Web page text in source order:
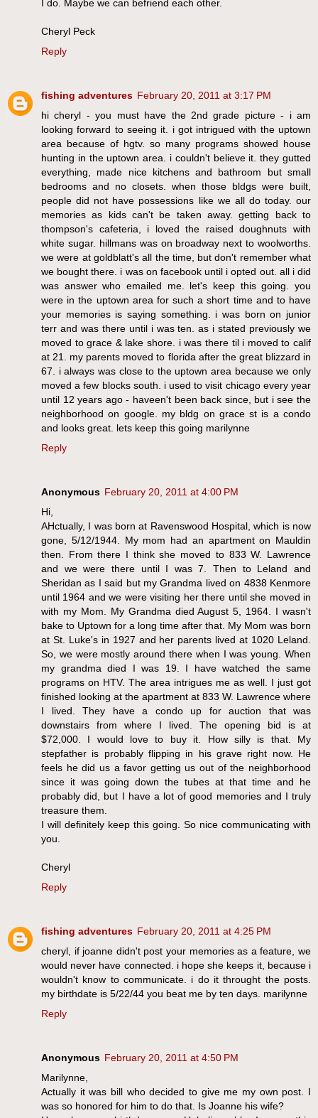
I do. Maybe we can befriend each other.
Cheryl Peck
Reply
fishing adventures February 20, 2011 at 3:17 PM
hi cheryl - you must have the 2nd grade picture - i am
looking forward to seeing it. i got intrigued with the uptown
area because of hgtv. so many programs showed house
hunting in the uptown area. i couldn't believe it. they gutted
everything, made nice kitchens and bathroom but small
bedrooms and no closets. when those bldgs were built,
people did not have possessions like we all do today. our
memories as kids can't be taken away. getting back to
thompson's cafeteria, i loved the raised doughnuts with
white sugar. hillmans was on broadway next to woolworths.
we were at goldblatt's all the time, but don't remember what
we bought there. i was on facebook until i opted out. all i did
was answer who emailed me. let's keep this going. you
were in the uptown area for such a short time and to have
your memories is saying something. i was born on junior
terr and was there until i was ten. as i stated previously we
moved to grace & lake shore. i was there til i moved to calif
at 21. my parents moved to florida after the great blizzard in
67. i always was close to the uptown area because we only
moved a few blocks south. i used to visit chicago every year
until 12 years ago - haveen't been back since, but i see the
neighborhood on google. my bldg on grace st is a condo
and looks great. lets keep this going marilynne
Reply
Anonymous February 20, 2011 at 4:00 PM
Hi,
AHctually, I was born at Ravenswood Hospital, which is now
gone, 5/12/1944. My mom had an apartment on Mauldin
then. From there I think she moved to 833 W. Lawrence
and we were there until I was 7. Then to Leland and
Sheridan as I said but my Grandma lived on 4838 Kenmore
until 1964 and we were visiting her there until she moved in
with my Mom. My Grandma died August 5, 1964. I wasn't
bake to Uptown for a long time after that. My Mom was born
at St. Luke's in 1927 and her parents lived at 1020 Leland.
So, we were mostly around there when I was young. When
my grandma died I was 19. I have watched the same
programs on HTV. The area intrigues me as well. I just got
finished looking at the apartment at 833 W. Lawrence where
I lived. They have a condo up for auction that was
downstairs from where I lived. The opening bid is at
$72,000. I would love to buy it. How silly is that. My
stepfather is probably flipping in his grave right now. He
feels he did us a favor getting us out of the neighborhood
since it was going down the tubes at that time and he
probably did, but I have a lot of good memories and I truly
treasure them.
I will definitely keep this going. So nice communicating with
you.
Cheryl
Reply
fishing adventures February 20, 2011 at 4:25 PM
cheryl, if joanne didn't post your memories as a feature, we
would never have connected. i hope she keeps it, because i
wouldn't know to communicate. i do it throught the posts.
my birthdate is 5/22/44 you beat me by ten days. marilynne
Reply
Anonymous February 20, 2011 at 4:50 PM
Marilynne,
Actually it was bill who decided to give me my own post. I
was so honored for him to do that. Is Joanne his wife?